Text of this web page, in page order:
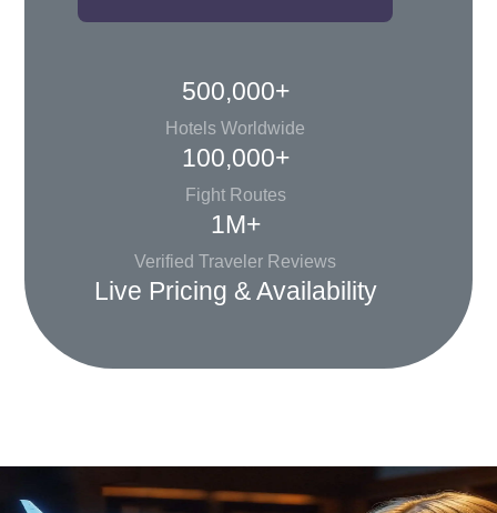
500,000+
Hotels Worldwide
100,000+
Fight Routes
1M+
Verified Traveler Reviews
Live Pricing & Availability